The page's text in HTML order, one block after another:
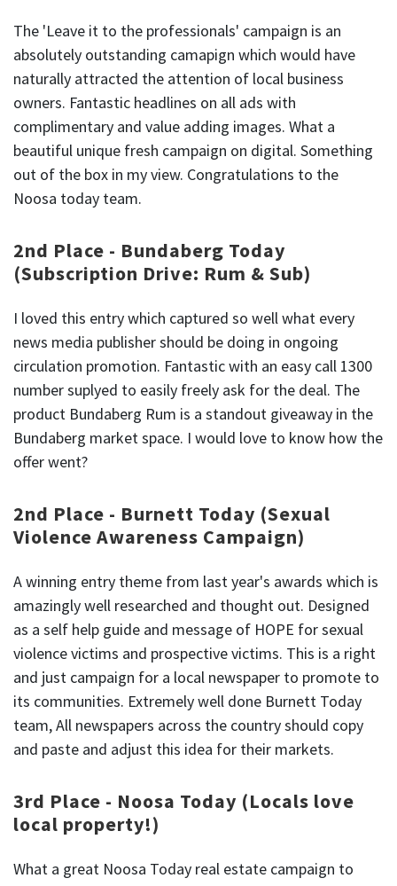
The 'Leave it to the professionals' campaign is an
absolutely outstanding camapign which would have
naturally attracted the attention of local business
owners. Fantastic headlines on all ads with
complimentary and value adding images. What a
beautiful unique fresh campaign on digital. Something
out of the box in my view. Congratulations to the
Noosa today team.
2nd Place - Bundaberg Today
(Subscription Drive: Rum & Sub)
I loved this entry which captured so well what every
news media publisher should be doing in ongoing
circulation promotion. Fantastic with an easy call 1300
number suplyed to easily freely ask for the deal. The
product Bundaberg Rum is a standout giveaway in the
Bundaberg market space. I would love to know how the
offer went?
2nd Place - Burnett Today (Sexual
Violence Awareness Campaign)
A winning entry theme from last year's awards which is
amazingly well researched and thought out. Designed
as a self help guide and message of HOPE for sexual
violence victims and prospective victims. This is a right
and just campaign for a local newspaper to promote to
its communities. Extremely well done Burnett Today
team, All newspapers across the country should copy
and paste and adjust this idea for their markets.
3rd Place - Noosa Today (Locals love
local property!)
What a great Noosa Today real estate campaign to